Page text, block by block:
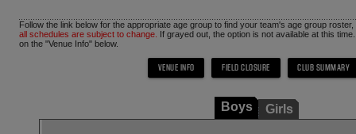
Follow the link below for the appropriate age group to find your team's age group
all schedules are subject to change. If grayed out, the option is not available at this
on the "Venue Info" below.
Boys Girls